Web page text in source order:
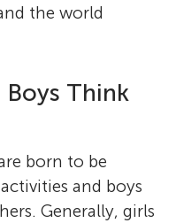
the world
Think
born to be
and boys
Generally, girls